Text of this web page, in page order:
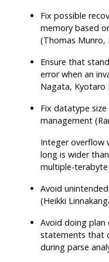
Fix possible
memory based
(Thomas Munro,
Ensure that
error when an
Nagata,
Fix datatype
management
Integer overflow
long is wider
multiple-
Avoid
(Heikki
Avoid doing
statements that
during parse